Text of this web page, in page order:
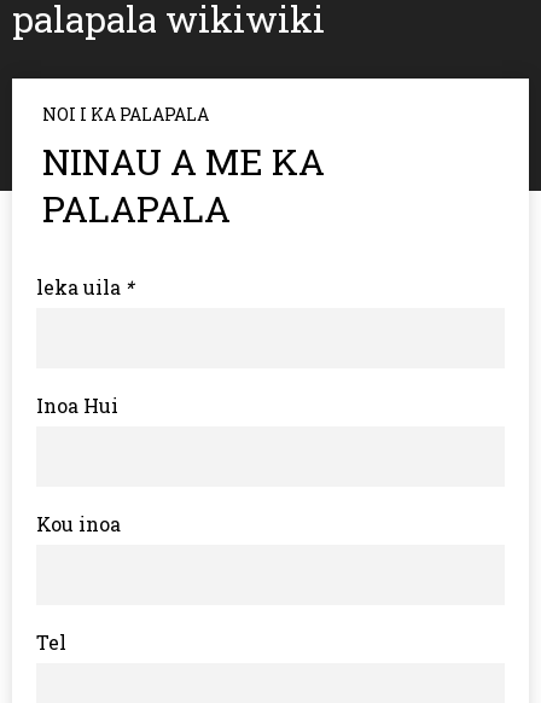
palapala wikiwiki
NOI I KA PALAPALA
NINAU A ME KA
PALAPALA
*
leka uila
Inoa Hui
Kou inoa
Tel